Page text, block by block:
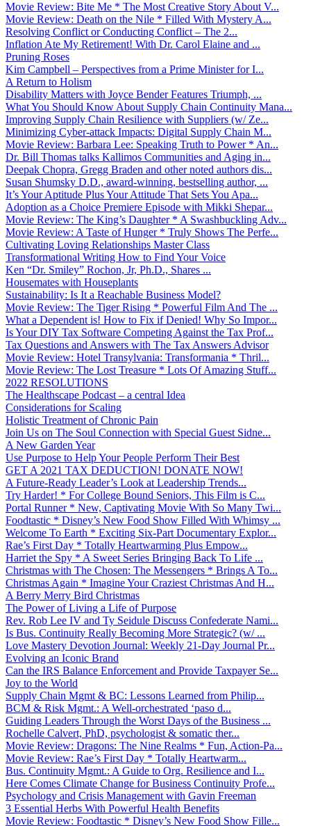
Movie Review: Bite Me * The Most Creative Story About V...
Movie Review: Death on the Nile * Filled With Mystery A...
Resolving Conflict or Conducting Conflict – The 2...
Inflation Ate My Retirement! With Dr. Carol Elaine and ...
Pruning Roses
Kim Campbell – Perspectives from a Prime Minister for I...
A Return to Holism
Disability Matters with Joyce Bender Features Triumph, ...
What You Should Know About Supply Chain Continuity Mana...
Improving Supply Chain Resilience with Suppliers (w/ Ze...
Minimizing Cyber-attack Impacts: Digital Supply Chain M...
Movie Review: Barbara Lee: Speaking Truth to Power * An...
Dr. Bill Thomas talks Kallimos Communities and Aging in...
Deepak Chopra, Gregg Braden and other noted authors dis...
Susan Shumsky D.D., award-winning, bestselling author, ...
It’s Your Aptitude Plus Your Attitude That Sets You Apa...
Adoption as a Choice Premiere Episode with Mikki Shepar...
Movie Review: The King’s Daughter * A Swashbuckling Adv...
Movie Review: A Taste of Hunger * Truly Shows The Perfe...
Cultivating Loving Relationships Master Class
Transformational Writing How to Find Your Voice
Ken “Dr. Smiley” Rochon, Jr, Ph.D., Shares ...
Housemates with Houseplants
Sustainability: Is It a Reachable Business Model?
Movie Review: The Tiger Rising * Powerful Film And The ...
What a Dependent is! How to Fix if Denied! Why So Impor...
Is Your DIY Tax Software Competing Against the Tax Prof...
Tax Questions and Answers with The Tax Answers Advisor
Movie Review: Hotel Transylvania: Transformania * Thril...
Movie Review: The Lost Treasure * Lots Of Amazing Stuff...
2022 RESOLUTIONS
The Healthscape Podcast – a central Idea
Considerations for Scaling
Holistic Treatment of Chronic Pain
Join Us on The Soul Connection with Special Guest Sidne...
A New Garden Year
Use Purpose to Help Your People Perform Their Best
GET A 2021 TAX DEDUCTION! DONATE NOW!
A Future-Ready Leader’s Look at Leadership Trends...
Try Harder! * For College Bound Seniors, This Film is C...
Portal Runner * New, Captivating Movie With So Many Twi...
Foodtastic * Disney’s New Food Show Filled With Whimsy ...
Welcome To Earth * Exciting Six-Part Documentary Explor...
Rae’s First Day * Totally Heartwarming Plus Empow...
Harriet the Spy * A Sweet Series Bringing Back To Life ...
Christmas with The Chosen: The Messengers * Brings A To...
Christmas Again * Imagine Your Craziest Christmas And H...
A Berry Merry Bird Christmas
The Power of Living a Life of Purpose
Rev. Rob Lee IV and Ty Seidule Discuss Confederate Nami...
Is Bus. Continuity Really Becoming More Strategic? (w/ ...
Love Mastery Devotion Journal: Weekly 21-Day Journal Pr...
Evolving an Iconic Brand
Can the IRS Balance Enforcement and Provide Taxpayer Se...
Joy to the World
Supply Chain Mgmt & BC: Lessons Learned from Philip...
BCM & Risk Mgmt.: A Well-orchestrated ‘paso d...
Guiding Leaders Through the Worst Days of the Business ...
Rochelle Calvert, PhD, psychologist & somatic ther...
Movie Review: Dragons: The Nine Realms * Fun, Action-Pa...
Movie Review: Rae’s First Day * Totally Heartwarm...
Bus. Continuity Mgmt.: A Guide to Org. Resilience and I...
Here Comes Climate Change for Business Continuity Profe...
Psychology and Crisis Management with Gavin Freeman
3 Essential Herbs With Powerful Health Benefits
Movie Review: Foodtastic * Disney’s New Food Show Fille...